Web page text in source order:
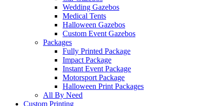
Wedding Gazebos
Medical Tents
Halloween Gazebos
Custom Event Gazebos
Packages
Fully Printed Package
Impact Package
Instant Event Package
Motorsport Package
Halloween Print Packages
All By Need
Custom Printing